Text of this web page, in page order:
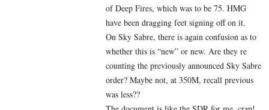
of Deep Fires, which was to be 75. HMG
have been dragging feet signing off on it.
On Sky Sabre, there is again confusion as to
whether this is “new” or new. Are they re
counting the previously announced Sky Sabre
order? Maybe not, at 350M, recall previous
was less??